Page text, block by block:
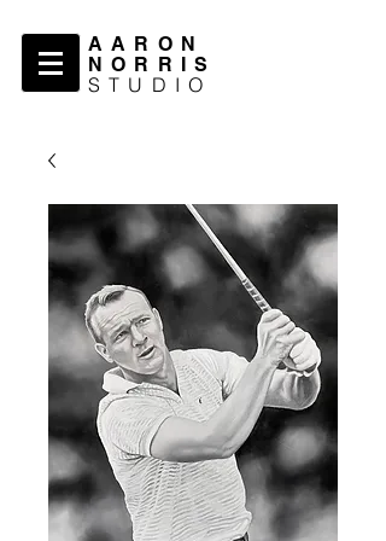
AARON
NORRIS
STUDIO